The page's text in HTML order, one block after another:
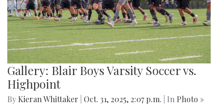
Gallery: Blair Boys Varsity Soccer vs.
Highpoint
By Kieran Whittaker Oct. 31, 2025, 2:07 p.m. | In Photo »